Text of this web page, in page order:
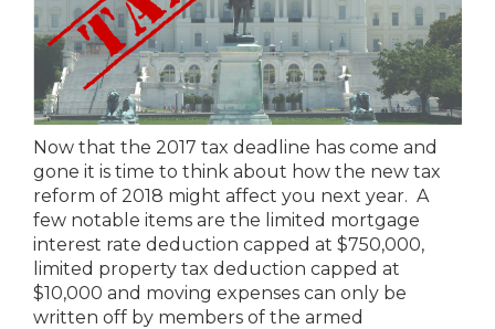
Now that the 2017 tax deadline has come and
gone it is time to think about how the new tax
reform of 2018 might affect you next year. A
few notable items are the limited mortgage
interest rate deduction capped at $750,000,
limited property tax deduction capped at
$10,000 and moving expenses can only be
written off by members of the armed